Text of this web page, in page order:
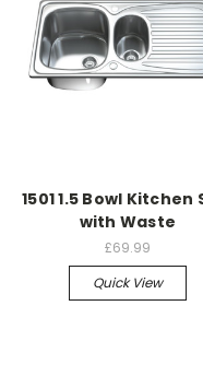
1501 1.5 Bowl Kitchen
with Waste
£69.99
Quick View